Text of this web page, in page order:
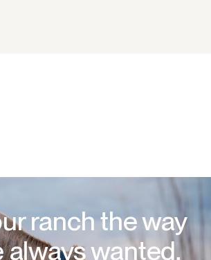
ranch the way
always wanted.